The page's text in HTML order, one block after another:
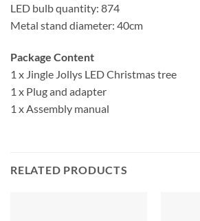
LED bulb quantity: 874
Metal stand diameter: 40cm
Package Content
1 x Jingle Jollys LED Christmas tree
1 x Plug and adapter
1 x Assembly manual
RELATED PRODUCTS